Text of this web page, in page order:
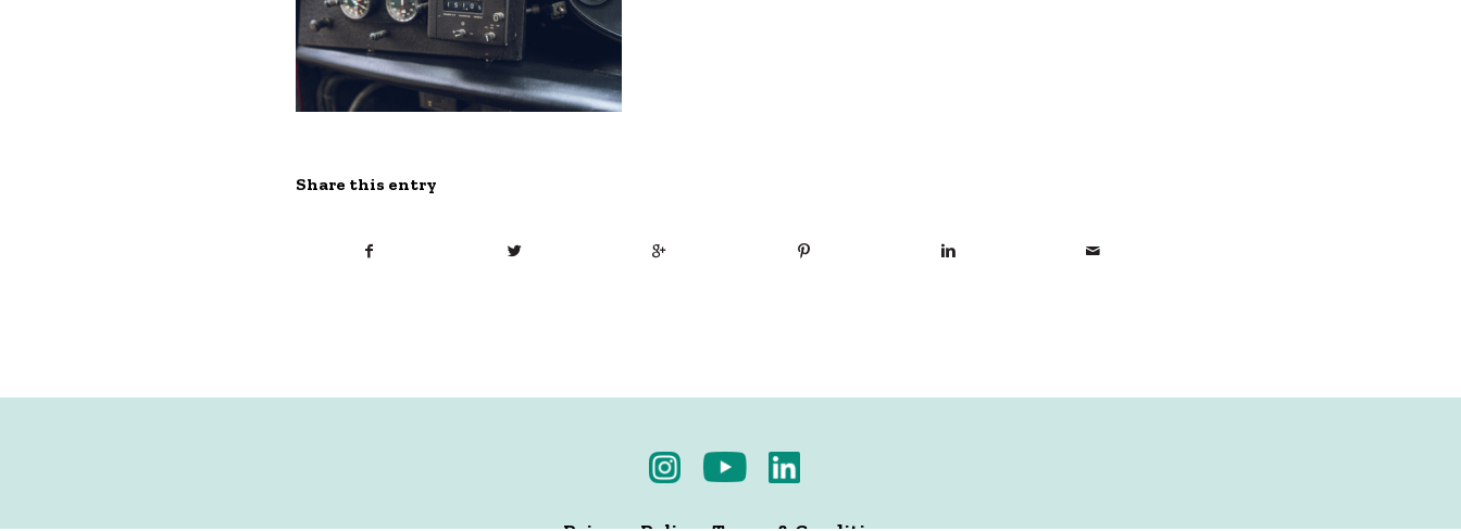
Share this entry